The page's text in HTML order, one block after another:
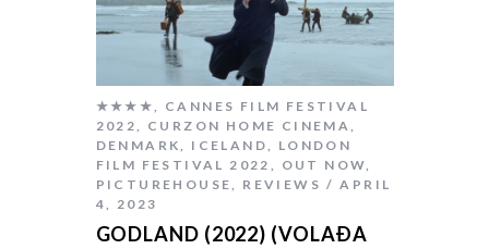
★★★★
CANNES FILM FESTIVAL
2022
CURZON HOME CINEMA
DENMARK
ICELAND
LONDON
FILM FESTIVAL 2022
OUT NOW
PICTUREHOUSE
REVIEWS
APRIL
4, 2023
GODLAND (2022) (VOLAÐA